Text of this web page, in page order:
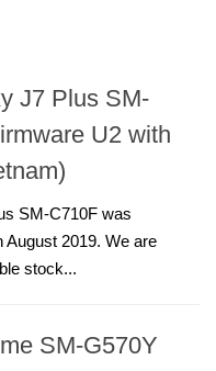
J7 Plus SM-
U2 with
SM-C710F was
August 2019. We are
stock...
SM-G570Y